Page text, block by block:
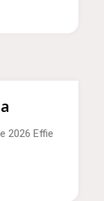
2026 Effie